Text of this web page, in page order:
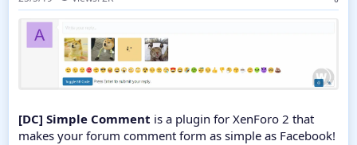
[DC] Simple Comment is a plugin for XenForo 2 that
makes your forum comment form as simple as Facebook!